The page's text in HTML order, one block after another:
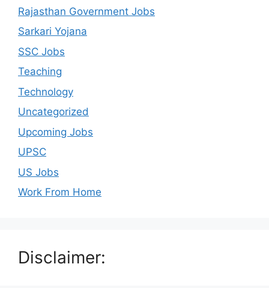
Rajasthan Government Jobs
Sarkari Yojana
SSC Jobs
Teaching
Technology
Uncategorized
Upcoming Jobs
UPSC
US Jobs
Work From Home
Disclaimer: